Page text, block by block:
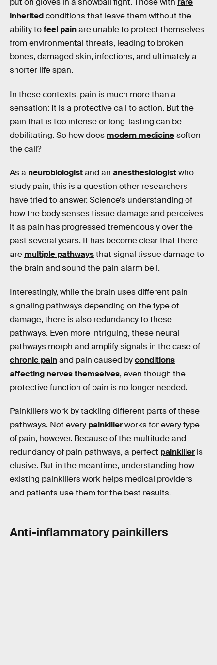
put on gloves in a snowball fight. Those with rare
inheritedconditions that leave them without the
ability tofeel painare unable to protect themselves
from environmental threats, leading to broken
bones, damaged skin, infections, and ultimately a
shorter life span.
In these contexts, pain is much more than a
sensation: It is a protective call to action. But the
pain that is too intense or long-lasting can be
debilitating. So how does modern medicinesoften
the call?
As a neurobiologistand an anesthesiologistwho
study pain, this is a question other researchers
have tried to answer. Science’s understanding of
how the body senses tissue damage and perceives
it as pain has progressed tremendously over the
past several years. It has become clear that there
are multiple pathwaysthat signal tissue damage to
the brain and sound the pain alarm bell.
Interestingly, while the brain uses different pain
signaling pathways depending on the type of
damage, there is also redundancy to these
pathways. Even more intriguing, these neural
pathways morph and amplify signals in the case of
chronic painand pain caused byconditions
affecting nerves themselves, even though the
protective function of pain is no longer needed.
Painkillers work by tackling different parts of these
pathways. Not every painkillerworks for every type
of pain, however. Because of the multitude and
redundancy of pain pathways, a perfect painkilleris
elusive. But in the meantime, understanding how
existing painkillers work helps medical providers
and patients use them for the best results.
Anti-inflammatory painkillers